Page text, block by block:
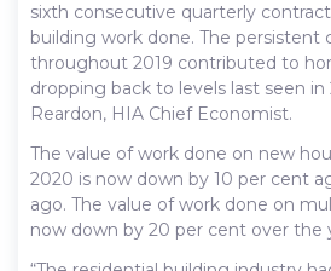
sixth consecutive quarterly
building work done. The persistent
throughout 2019 contributed to
dropping back to levels last seen in
Reardon, HIA Chief Economist.
The value of work done on new
2020 is now down by 10 per cent
ago. The value of work done on
now down by 20 per cent over the